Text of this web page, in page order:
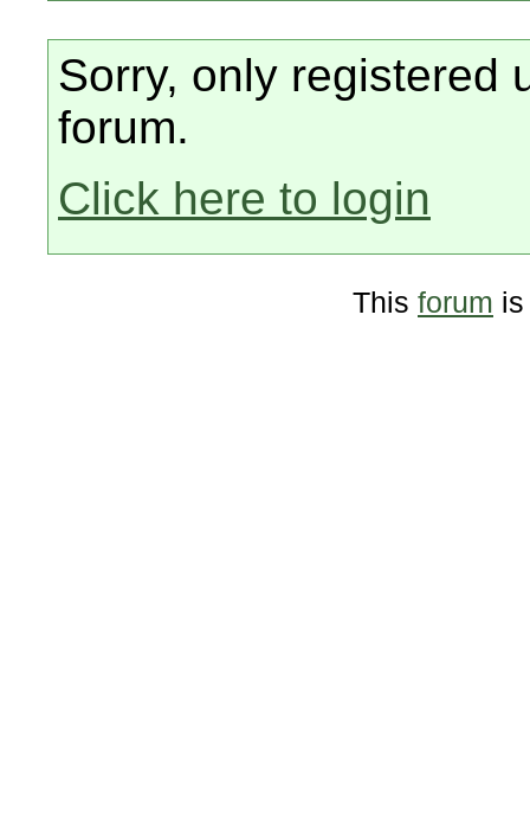
Sorry, only registered
forum.
Click here to login
This forum